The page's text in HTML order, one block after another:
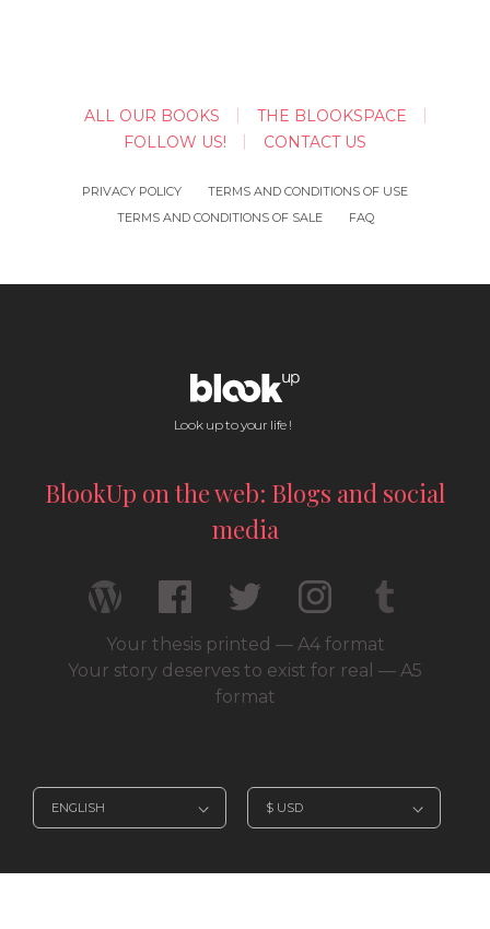
ALL OUR BOOKS
THE BLOOKSPACE
FOLLOW US!
CONTACT US
PRIVACY POLICY
TERMS AND CONDITIONS OF USE
TERMS AND CONDITIONS OF SALE
FAQ
Look up to your life !
BlookUp on the web: Blogs and social
media
Your thesis printed — A4 format
Your story deserves to exist for real — A5
format